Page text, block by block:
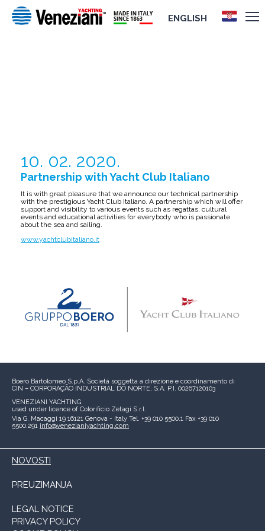
ENGLISH
10. 02. 2020.
Partnership with Yacht Club Italiano
It is with great pleasure that we announce our technical partnership
with the prestigious Yacht Club Italiano. A partnership which will offer
support and visibility to various events such as regattas, cultural
events and educational activities for everybody who is passionate
about the sea and sailing.
www.yachtclubitaliano.it
Boero Bartolomeo S.p.A. Società soggetta a direzione e coordinamento di
CIN – CORPORAÇÃO INDUSTRIAL DO NORTE, S.A. P.I. 00267120103
VENEZIANI YACHTING
used under licence of Colorificio Zetagi S.r.l.
Via G. Macaggi 19 16121 Genova - Italy Tel. +39 010 5500.1 Fax +39 010
5500.291 info@venezianiyachting.com
NOVOSTI
PREUZIMANJA
LEGAL NOTICE
PRIVACY POLICY